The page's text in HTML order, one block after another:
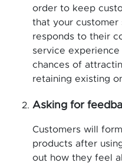
order to keep
that your customer
responds to their
service experience
chances of
retaining existing
Asking for
Customers will
products after
out how they feel